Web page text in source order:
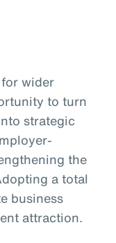
wider
to turn
strategic
the
a total
business
attraction.